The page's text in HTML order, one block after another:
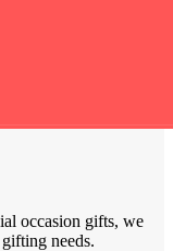
occasion gifts, we
needs.